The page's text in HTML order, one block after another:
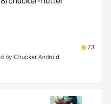
73
by Chucker Android